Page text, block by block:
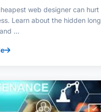
web designer can hurt
Learn about the hidden long
...